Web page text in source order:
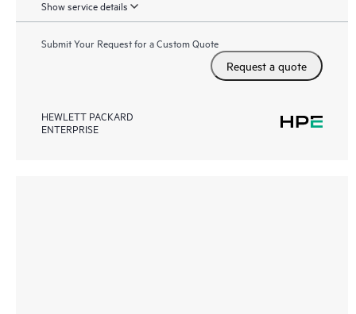
Show service details
Submit Your Request for a Custom Quote
Request a quote
HEWLETT PACKARD
ENTERPRISE